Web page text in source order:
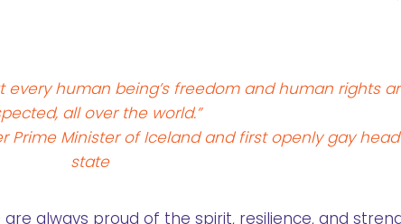
every human being’s freedom and human rights
all over the world.”
Prime Minister of Iceland and first openly gay
state
are always proud of the spirit, resilience, and